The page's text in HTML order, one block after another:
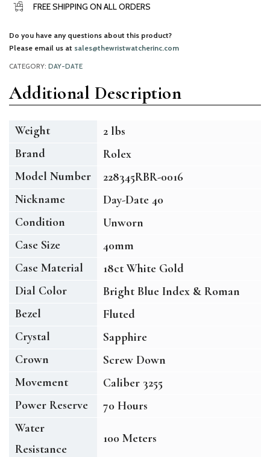
FREE SHIPPING ON ALL ORDERS
Do you have any questions about this product?
Please email us at sales@thewristwatcherinc.com
CATEGORY: DAY-DATE
Additional Description
Weight
2 lbs
Brand
Rolex
Model Number
228345RBR-0016
Nickname
Day-Date 40
Condition
Unworn
Case Size
40mm
Case Material
18ct White Gold
Dial Color
Bright Blue Index & Roman
Bezel
Fluted
Crystal
Sapphire
Crown
Screw Down
Movement
Caliber 3255
Power Reserve
70 Hours
Water
Resistance
100 Meters